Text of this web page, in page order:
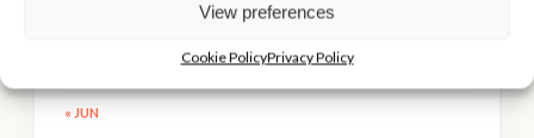
View preferences
Cookie PolicyPrivacy Policy
26 27 28
« JUN